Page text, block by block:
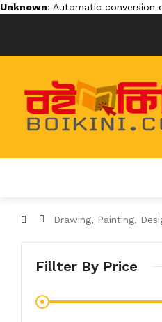
Unknown: Automatic conversion
Drawing, Painting,
Fillter By Price